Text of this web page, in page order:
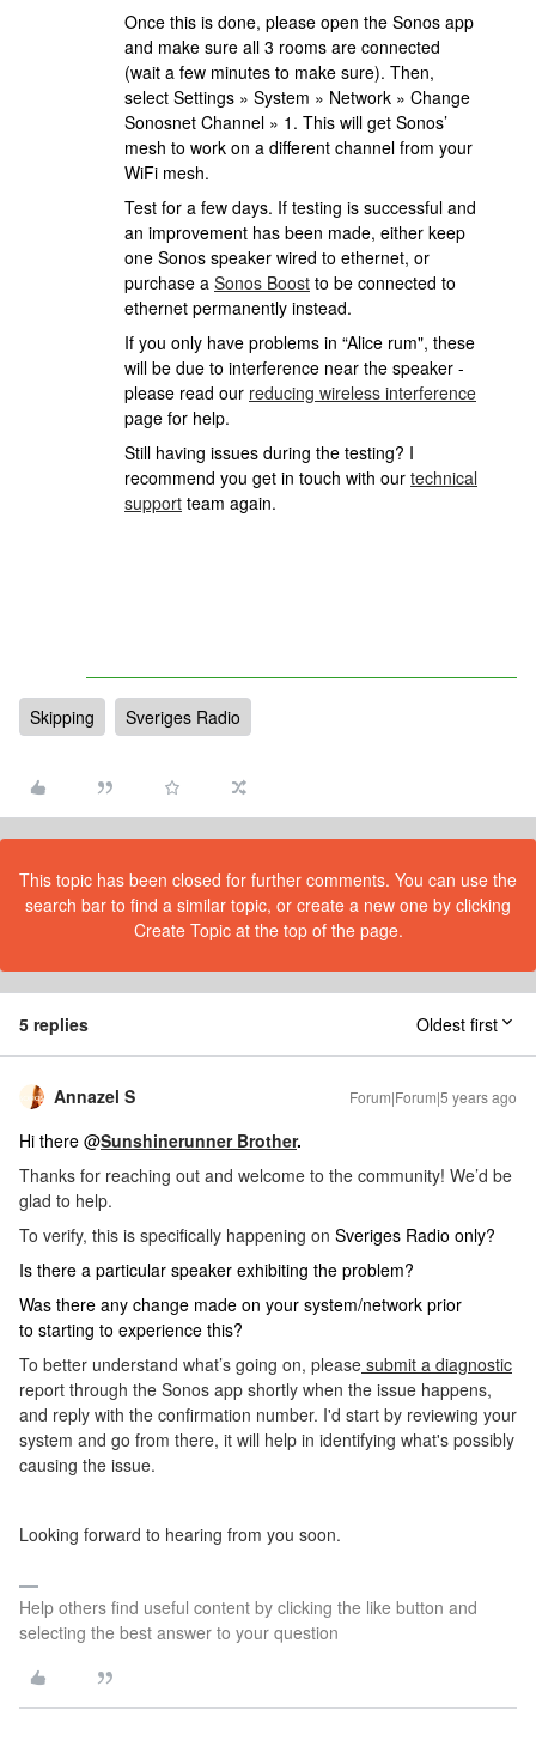
Once this is done, please open the Sonos app
and make sure all 3 rooms are connected
(wait a few minutes to make sure). Then,
select Settings » System » Network » Change
Sonosnet Channel » 1. This will get Sonos’
mesh to work on a different channel from your
WiFi mesh.
Test for a few days. If testing is successful and
an improvement has been made, either keep
one Sonos speaker wired to ethernet, or
purchase a Sonos Boost to be connected to
ethernet permanently instead.
If you only have problems in “Alice rum", these
will be due to interference near the speaker -
please read our reducing wireless interference
page for help.
Still having issues during the testing? I
recommend you get in touch with our technical
support team again.
Skipping Sveriges Radio
This topic has been closed for further comments. You can use the
search bar to find a similar topic, or create a new one by clicking
Create Topic at the top of the page.
5 replies Oldest first
Annazel S Forum|Forum|5 years ago
Hi there @Sunshinerunner Brother.
Thanks for reaching out and welcome to the community! We’d be
glad to help.
To verify, this is specifically happening on Sveriges Radio only?
Is there a particular speaker exhibiting the problem?
Was there any change made on your system/network prior
to starting to experience this?
To better understand what’s going on, please submit a diagnostic
report through the Sonos app shortly when the issue happens,
and reply with the confirmation number. I'd start by reviewing your
system and go from there, it will help in identifying what's possibly
causing the issue.
Looking forward to hearing from you soon.
Help others find useful content by clicking the like button and
selecting the best answer to your question